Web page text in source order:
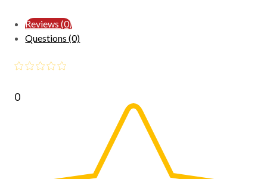
Reviews (0)
Questions (0)
0